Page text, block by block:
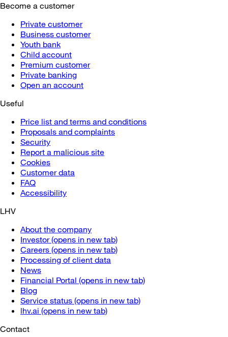
Become a customer
Private customer
Business customer
Youth bank
Child account
Premium customer
Private banking
Open an account
Useful
Price list and terms and conditions
Proposals and complaints
Security
Report a malicious site
Cookies
Customer data
FAQ
Accessibility
LHV
About the company
Investor(opens in new tab)
Careers (opens in new tab)
Processing of client data
News
Financial Portal (opens in new tab)
Blog
Service status (opens in new tab)
lhv.ai (opens in new tab)
Contact